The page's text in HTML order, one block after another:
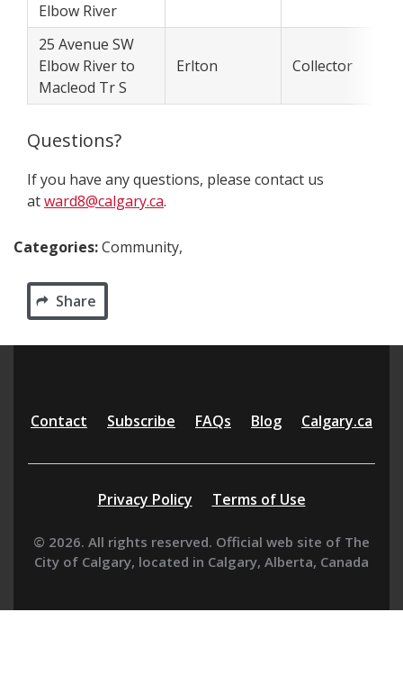
Elbow River
25 Avenue SW
Elbow River to
Macleod Tr S
Erlton Collector
Questions?
If you have any questions, please contact us
atward8@calgary.ca.
Categories:Community,
Share
Additional
Contact Subscribe FAQs Blog Calgary.ca
Privacy Policy Terms of Use
© 2026. All rights reserved. Official web site of The
City of Calgary, located in Calgary, Alberta, Canada